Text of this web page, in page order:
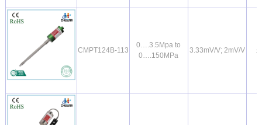
CMPT124B-113
0….3.5Mpa to
0….150MPa
3.33mV/V; 2mV/V